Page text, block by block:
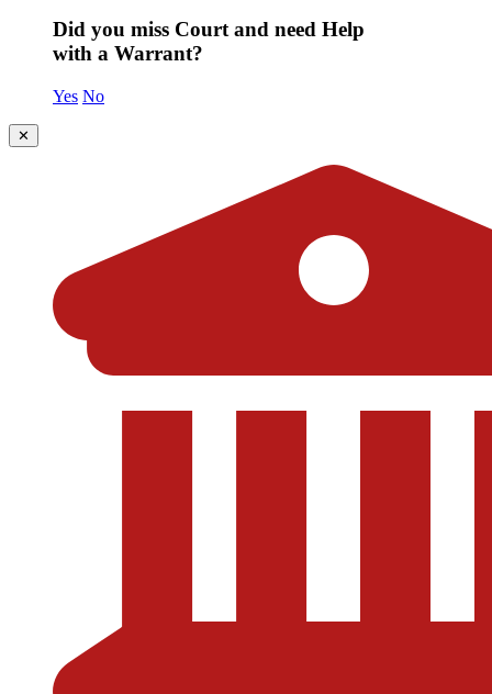
Did you miss Court and need Help
with a Warrant?
Yes No
✕